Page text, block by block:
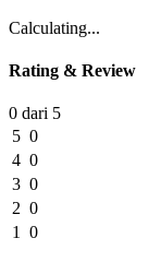
Calculating...
Rating & Review
0 dari 5
5 0
4 0
3 0
2 0
1
0